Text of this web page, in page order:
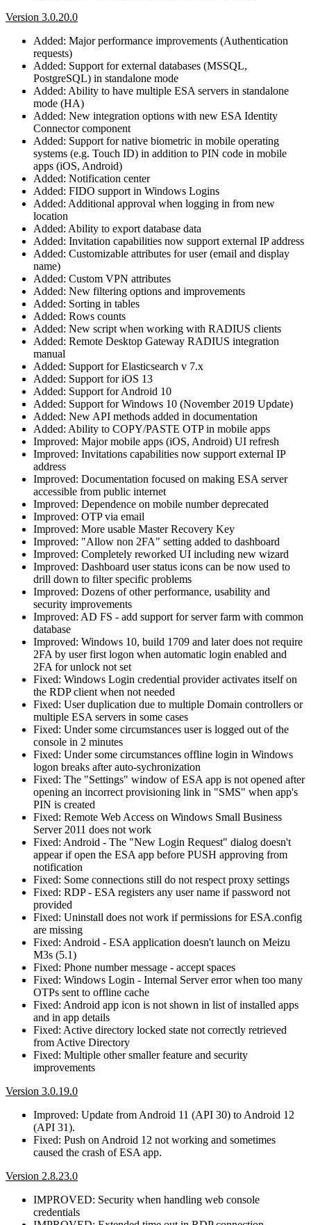
Version 3.0.20.0
Added: Major performance improvements (Authentication
requests)
Added: Support for external databases (MSSQL,
PostgreSQL) in standalone mode
Added: Ability to have multiple ESA servers in standalone
mode (HA)
Added: New integration options with new ESA Identity
Connector component
Added: Support for native biometric in mobile operating
systems (e.g. Touch ID) in addition to PIN code in mobile
apps (iOS, Android)
Added: Notification center
Added: FIDO support in Windows Logins
Added: Additional approval when logging in from new
location
Added: Ability to export database data
Added: Invitation capabilities now support external IP address
Added: Customizable attributes for user (email and display
name)
Added: Custom VPN attributes
Added: New filtering options and improvements
Added: Sorting in tables
Added: Rows counts
Added: New script when working with RADIUS clients
Added: Remote Desktop Gateway RADIUS integration
manual
Added: Support for Elasticsearch v 7.x
Added: Support for iOS 13
Added: Support for Android 10
Added: Support for Windows 10 (November 2019 Update)
Added: New API methods added in documentation
Added: Ability to COPY/PASTE OTP in mobile apps
Improved: Major mobile apps (iOS, Android) UI refresh
Improved: Invitations capabilities now support external IP
address
Improved: Documentation focused on making ESA server
accessible from public internet
Improved: Dependence on mobile number deprecated
Improved: OTP via email
Improved: More usable Master Recovery Key
Improved: "Allow non 2FA" setting added to dashboard
Improved: Completely reworked UI including new wizard
Improved: Dashboard user status icons can be now used to
drill down to filter specific problems
Improved: Dozens of other performance, usability and
security improvements
Improved: AD FS - add support for server farm with common
database
Improved: Windows 10, build 1709 and later does not require
2FA by user first logon when automatic login enabled and
2FA for unlock not set
Fixed: Windows Login credential provider activates itself on
the RDP client when not needed
Fixed: User duplication due to multiple Domain controllers or
multiple ESA servers in some cases
Fixed: Under some circumstances user is logged out of the
console in 2 minutes
Fixed: Under some circumstances offline login in Windows
logon breaks after auto-sychronization
Fixed: The "Settings" window of ESA app is not opened after
opening an incorrect provisioning link in "SMS" when app's
PIN is created
Fixed: Remote Web Access on Windows Small Business
Server 2011 does not work
Fixed: Android - The "New Login Request" dialog doesn't
appear if open the ESA app before PUSH approving from
notification
Fixed: Some connections still do not respect proxy settings
Fixed: RDP - ESA registers any user name if password not
provided
Fixed: Uninstall does not work if permissions for ESA.config
are missing
Fixed: Android - ESA application doesn't launch on Meizu
M3s (5.1)
Fixed: Phone number message - accept spaces
Fixed: Windows Login - Internal Server error when too many
OTPs sent to offline cache
Fixed: Android app icon is not shown in list of installed apps
and in app details
Fixed: Active directory locked state not correctly retrieved
from Active Directory
Fixed: Multiple other smaller feature and security
improvements
Version 3.0.19.0
Improved: Update from Android 11 (API 30) to Android 12
(API 31).
Fixed: Push on Android 12 not working and sometimes
caused the crash of ESA app.
Version 2.8.23.0
IMPROVED: Security when handling web console
credentials